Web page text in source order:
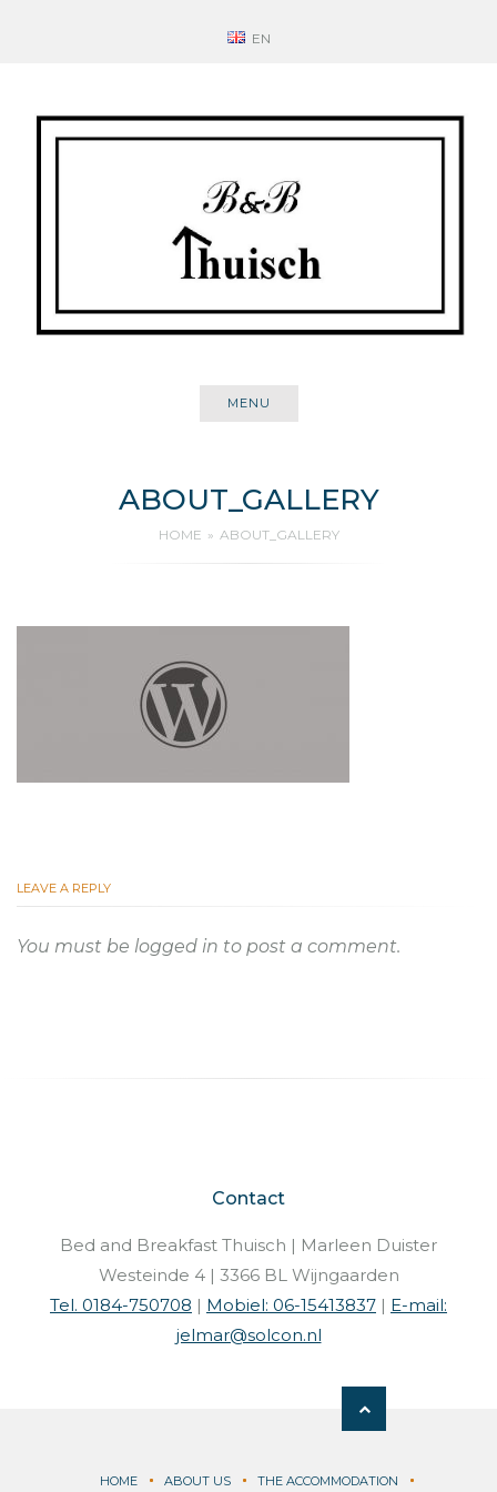
EN
MENU
ABOUT_GALLERY
HOME ABOUT_GALLERY
LEAVE A REPLY
You must be logged in to post a comment.
Contact
Bed and Breakfast Thuisch | Marleen Duister
Westeinde 4 | 3366 BL Wijngaarden
Tel. 0184-750708 | Mobiel: 06-15413837 | E-mail:
jelmar@solcon.nl
HOME ABOUT US THE ACCOMMODATION